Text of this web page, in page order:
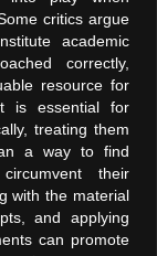
critics argue
academic
correctly,
resource for
is essential for
treating them
a way to find
their
with the material
and applying
can promote